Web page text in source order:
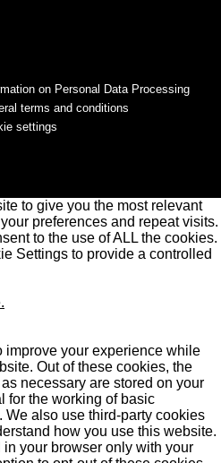
on Personal Data Processing
terms and conditions
settings
to give you the most relevant
preferences and repeat visits.
to the use of ALL the cookies.
Settings to provide a controlled
your experience while
Out of these cookies, the
necessary are stored on your
for the working of basic
also use third-party cookies
how you use this website.
your browser only with your